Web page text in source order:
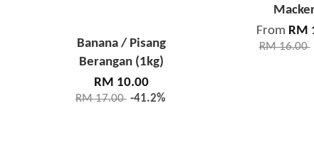
Banana / Pisang
Berangan (1kg)
RM 10.00
RM 17.00 -41.2%
From RM
RM 16.00